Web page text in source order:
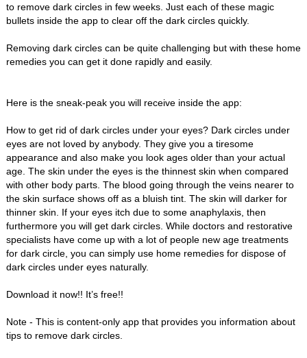
to remove dark circles in few weeks. Just each of these magic
bullets inside the app to clear off the dark circles quickly.
Removing dark circles can be quite challenging but with these home
remedies you can get it done rapidly and easily.
Here is the sneak-peak you will receive inside the app:
How to get rid of dark circles under your eyes? Dark circles under
eyes are not loved by anybody. They give you a tiresome
appearance and also make you look ages older than your actual
age. The skin under the eyes is the thinnest skin when compared
with other body parts. The blood going through the veins nearer to
the skin surface shows off as a bluish tint. The skin will darker for
thinner skin. If your eyes itch due to some anaphylaxis, then
furthermore you will get dark circles. While doctors and restorative
specialists have come up with a lot of people new age treatments
for dark circle, you can simply use home remedies for dispose of
dark circles under eyes naturally.
Download it now!! It’s free!!
Note - This is content-only app that provides you information about
tips to remove dark circles.